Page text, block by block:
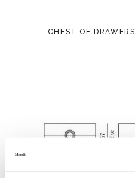
CHEST OF DRAWERS